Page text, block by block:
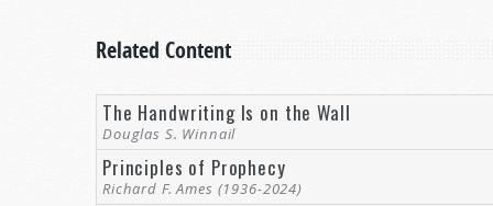
Related Content
The Handwriting Is on the Wall
Douglas S. Winnail
Principles of Prophecy
Richard F. Ames (1936-2024)